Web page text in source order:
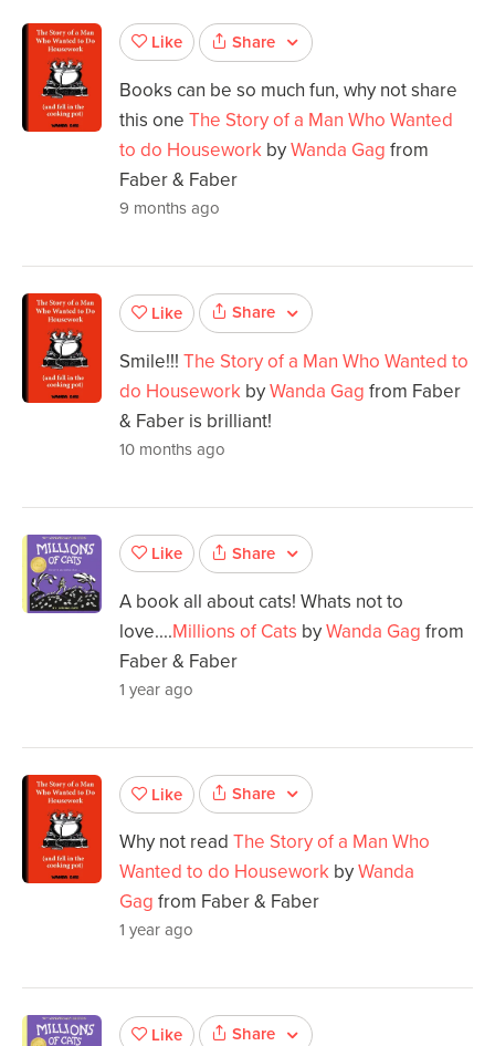
Like Share
Books can be so much fun, why not share
this one The Story of a Man Who Wanted
to do Housework byWanda Gag from
Faber & Faber
9 months ago
Like Share
Smile!!! The Story of a Man Who Wanted to
do Housework byWanda Gag from Faber
& Faber is brilliant!
10 months ago
Like Share
A book all about cats! Whats not to
love....Millions of Cats byWanda Gag from
Faber & Faber
1 year ago
Like Share
Why not read The Story of a Man Who
Wanted to do Housework byWanda
Gag from Faber & Faber
1 year ago
Like Share